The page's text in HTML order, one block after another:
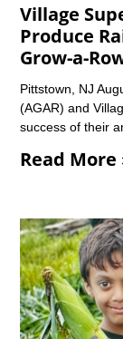
Village
Produce
Grow-a-
Pittstown, NJ
(AGAR) and
success of their
Read More